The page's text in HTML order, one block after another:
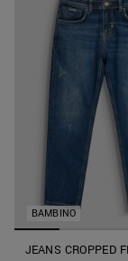
BAMBINO
JEANS CROPPED